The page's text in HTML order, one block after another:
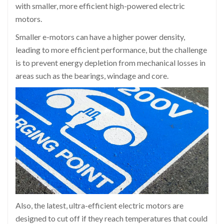
with smaller, more efficient high-powered electric
motors.
Smaller e-motors can have a higher power density,
leading to more efficient performance, but the challenge
is to prevent energy depletion from mechanical losses in
areas such as the bearings, windage and core.
Also, the latest, ultra-efficient electric motors are
designed to cut off if they reach temperatures that could